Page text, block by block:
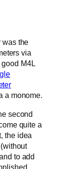
was the
via
M4L
a monome.
second
quite a
the idea
to add